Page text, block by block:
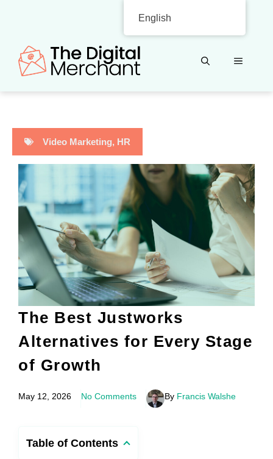
content
MENU
Video Marketing, HR
The Best Justworks
Alternatives for Every Stage
of Growth
May 12, 2026 No Comments By Francis Walshe
Table of Contents
English